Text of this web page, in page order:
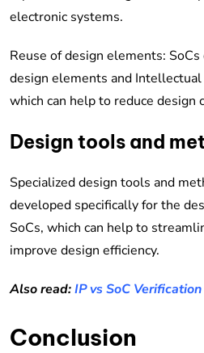
electronic systems.
Reuse of design elements:
design elements and
which can help to reduce
Design tools and
Specialized design tools and
developed specifically for the
SoCs, which can help to
improve design efficiency.
Also read:IP vs SoC Verification
Conclusion